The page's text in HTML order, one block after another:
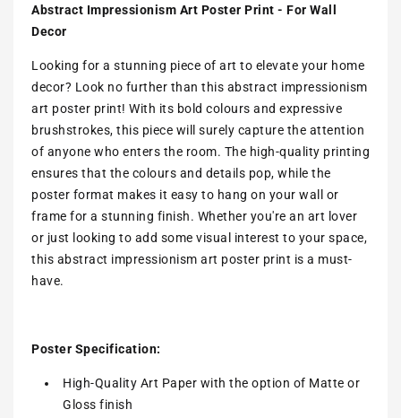
Abstract Impressionism Art Poster Print - For Wall
Decor
Looking for a stunning piece of art to elevate your home
decor? Look no further than this abstract impressionism
art poster print! With its bold colours and expressive
brushstrokes, this piece will surely capture the attention
of anyone who enters the room. The high-quality printing
ensures that the colours and details pop, while the
poster format makes it easy to hang on your wall or
frame for a stunning finish. Whether you're an art lover
or just looking to add some visual interest to your space,
this abstract impressionism art poster print is a must-
have.
Poster Specification:
High-Quality Art Paper with the option of Matte or
Gloss finish